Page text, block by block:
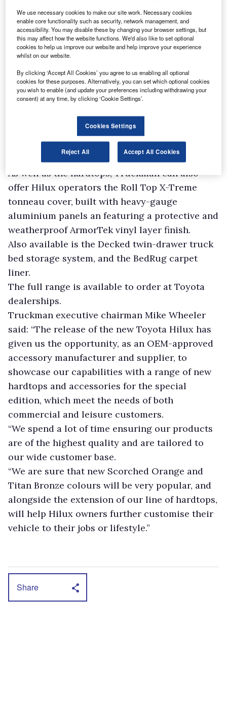
As well as the hardtops, Truckman can also
offer Hilux operators the Roll Top X-Treme
tonneau cover, built with heavy-gauge
aluminium panels an featuring a protective and
weatherproof ArmorTek vinyl layer finish.
Also available is the Decked twin-drawer truck
bed storage system, and the BedRug carpet
liner.
The full range is available to order at Toyota
dealerships.
Truckman executive chairman Mike Wheeler
said: “The release of the new Toyota Hilux has
given us the opportunity, as an OEM-approved
accessory manufacturer and supplier, to
showcase our capabilities with a range of new
hardtops and accessories for the special
edition, which meet the needs of both
commercial and leisure customers.
“We spend a lot of time ensuring our products
are of the highest quality and are tailored to
our wide customer base.
“We are sure that new Scorched Orange and
Titan Bronze colours will be very popular, and
alongside the extension of our line of hardtops,
will help Hilux owners further customise their
vehicle to their jobs or lifestyle.”
Share
We use necessary cookies to make our site work. Necessary cookies
enable core functionality such as security, network management, and
accessibility. You may disable these by changing your browser settings, but
this may affect how the website functions. We'd also like to set optional
cookies to help us improve our website and help improve your experience
whilst on our website.
By clicking ‘Accept All Cookies’ you agree to us enabling all optional
cookies for these purposes. Alternatively, you can set which optional cookies
you wish to enable (and update your preferences including withdrawing your
consent) at any time, by clicking ‘Cookie Settings’.
Cookies Settings
Reject All Accept All Cookies